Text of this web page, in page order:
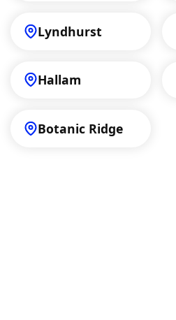
Lyndhurst
Hallam
Botanic Ridge